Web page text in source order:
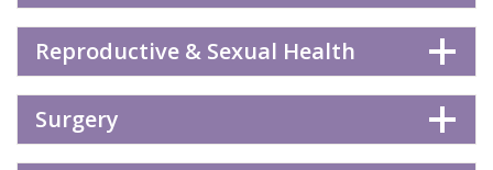
Reproductive & Sexual Health
Surgery